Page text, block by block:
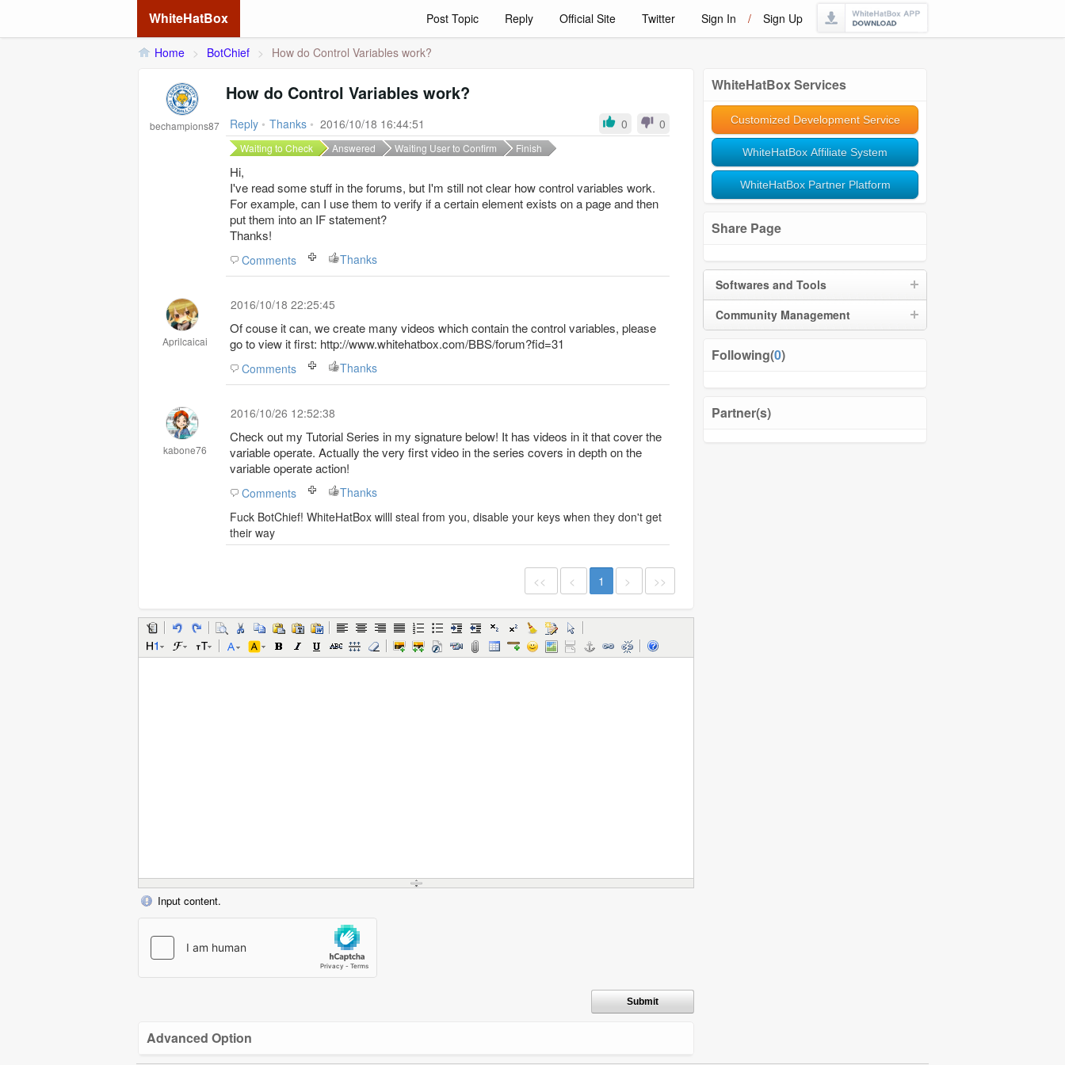
WhiteHatBox Post Topic Reply Official Site Twitter Sign In / Sign Up
Home > BotChief > How do Control Variables work?
WhiteHatBox Services
Customized Development Service
WhiteHatBox Affiliate System
WhiteHatBox Partner Platform
Share Page
Softwares and Tools
Community Management
Following(0)
Partner(s)
bechampions87
How do Control Variables work?
Reply • Thanks • 2016/10/18 16:44:51 0 0
Waiting to Check Answered Waiting User to Confirm Finish
Hi,
I've read some stuff in the forums, but I'm still not clear how control variables work.
For example, can I use them to verify if a certain element exists on a page and then
put them into an IF statement?
Thanks!
Comments Thanks
Aprilcaicai
2016/10/18 22:25:45
Of couse it can, we create many videos which contain the control variables, please
go to view it first: http://www.whitehatbox.com/BBS/forum?fid=31
Comments Thanks
kabone76
2016/10/26 12:52:38
Check out my Tutorial Series in my signature below! It has videos in it that cover the
variable operate. Actually the very first video in the series covers in depth on the
variable operate action!
Comments
Thanks
Fuck BotChief! WhiteHatBox willl steal from you, disable your keys when they don't get
their way
<< < 1 > >>
Input content.
Advanced Option